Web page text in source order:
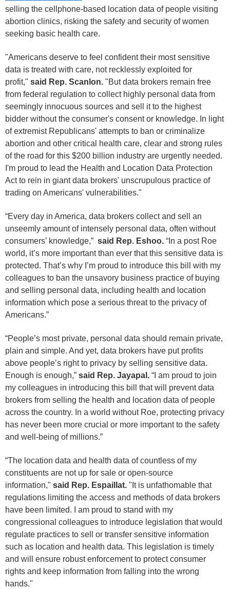
selling the cellphone-based location data of people visiting
abortion clinics, risking the safety and security of women
seeking basic health care.
"Americans deserve to feel confident their most sensitive
data is treated with care, not recklessly exploited for
profit," said Rep. Scanlon. "But data brokers remain free
from federal regulation to collect highly personal data from
seemingly innocuous sources and sell it to the highest
bidder without the consumer's consent or knowledge. In light
of extremist Republicans' attempts to ban or criminalize
abortion and other critical health care, clear and strong rules
of the road for this $200 billion industry are urgently needed.
I'm proud to lead the Health and Location Data Protection
Act to rein in giant data brokers' unscrupulous practice of
trading on Americans' vulnerabilities."
“Every day in America, data brokers collect and sell an
unseemly amount of intensely personal data, often without
consumers’ knowledge,” said Rep. Eshoo. “In a post Roe
world, it’s more important than ever that this sensitive data is
protected. That’s why I’m proud to introduce this bill with my
colleagues to ban the unsavory business practice of buying
and selling personal data, including health and location
information which pose a serious threat to the privacy of
Americans.”
“People’s most private, personal data should remain private,
plain and simple. And yet, data brokers have put profits
above people’s right to privacy by selling sensitive data.
Enough is enough,” said Rep. Jayapal. “I am proud to join
my colleagues in introducing this bill that will prevent data
brokers from selling the health and location data of people
across the country. In a world without Roe, protecting privacy
has never been more crucial or more important to the safety
and well-being of millions.”
“The location data and health data of countless of my
constituents are not up for sale or open-source
information," said Rep. Espaillat. "It is unfathomable that
regulations limiting the access and methods of data brokers
have been limited. I am proud to stand with my
congressional colleagues to introduce legislation that would
regulate practices to sell or transfer sensitive information
such as location and health data. This legislation is timely
and will ensure robust enforcement to protect consumer
rights and keep information from falling into the wrong
hands."